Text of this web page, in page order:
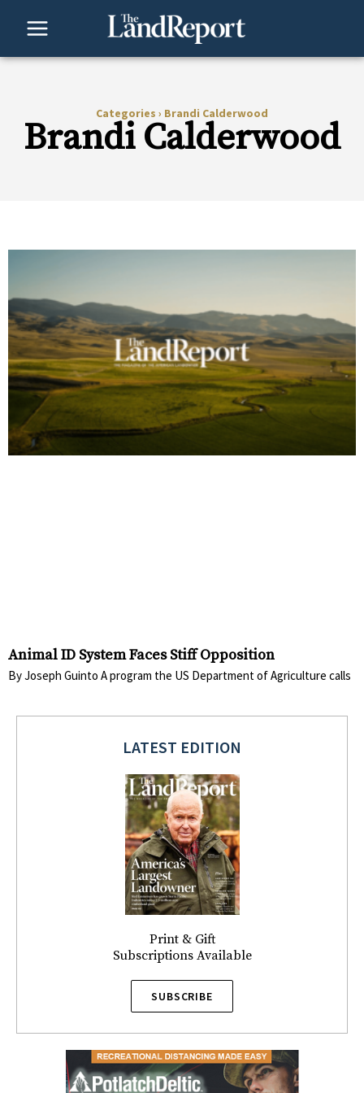
Categories › Brandi Calderwood
Brandi Calderwood
Animal ID System Faces Stiff Opposition
By Joseph Guinto A program the US Department of Agriculture calls
LATEST EDITION
Print & Gift
Subscriptions Available
SUBSCRIBE